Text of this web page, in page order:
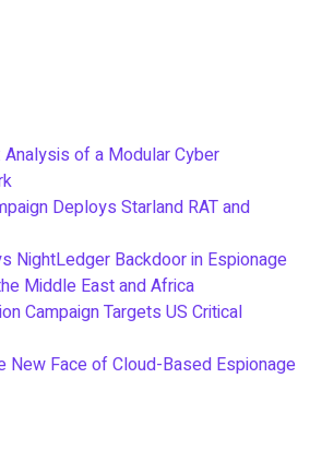
Analysis of a Modular Cyber
Deploys Starland RAT and
NightLedger Backdoor in Espionage
Middle East and Africa
Campaign Targets US Critical
New Face of Cloud-Based Espionage